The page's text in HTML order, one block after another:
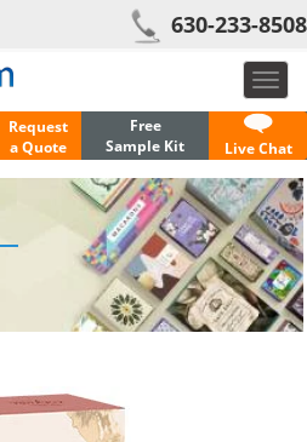
630-233-8508
Request
a Quote
Free
Sample Kit
Live Chat